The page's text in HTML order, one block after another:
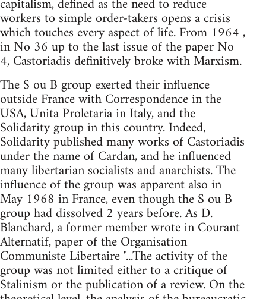
workers to simple order-takers opens a crisis
which touches every aspect of life. From 1964 ,
in No 36 up to the last issue of the paper No
4, Castoriadis definitively broke with Marxism.
The S ou B group exerted their influence
outside France with Correspondence in the
USA, Unita Proletaria in Italy, and the
Solidarity group in this country. Indeed,
Solidarity published many works of Castoriadis
under the name of Cardan, and he influenced
many libertarian socialists and anarchists. The
influence of the group was apparent also in
May 1968 in France, even though the S ou B
group had dissolved 2 years before. As D.
Blanchard, a former member wrote in Courant
Alternatif, paper of the Organisation
Communiste Libertaire "...The activity of the
group was not limited either to a critique of
Stalinism or the publication of a review. On the